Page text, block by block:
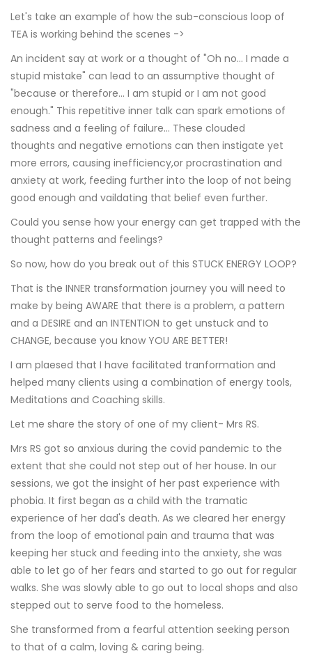
Let's take an example of how the sub-conscious loop of
TEA is working behind the scenes ->
An incident say at work or a thought of "Oh no... I made a
stupid mistake" can lead to an assumptive thought of
"because or therefore... I am stupid or I am not good
enough." This repetitive inner talk can spark emotions of
sadness and a feeling of failure... These clouded
thoughts and negative emotions can then instigate yet
more errors, causing inefficiency,or procrastination and
anxiety at work, feeding further into the loop of not being
good enough and vaildating that belief even further.
Could you sense how your energy can get trapped with the
thought patterns and feelings?
So now, how do you break out of this STUCK ENERGY LOOP?
That is the INNER transformation journey you will need to
make by being AWARE that there is a problem, a pattern
and a DESIRE and an INTENTION to get unstuck and to
CHANGE, because you know YOU ARE BETTER!
I am plaesed that I have facilitated tranformation and
helped many clients using a combination of energy tools,
Meditations and Coaching skills.
Let me share the story of one of my client- Mrs RS.
Mrs RS got so anxious during the covid pandemic to the
extent that she could not step out of her house. In our
sessions, we got the insight of her past experience with
phobia. It first began as a child with the tramatic
experience of her dad's death. As we cleared her energy
from the loop of emotional pain and trauma that was
keeping her stuck and feeding into the anxiety, she was
able to let go of her fears and started to go out for regular
walks. She was slowly able to go out to local shops and also
stepped out to serve food to the homeless.
She transformed from a fearful attention seeking person
to that of a calm, loving & caring being.